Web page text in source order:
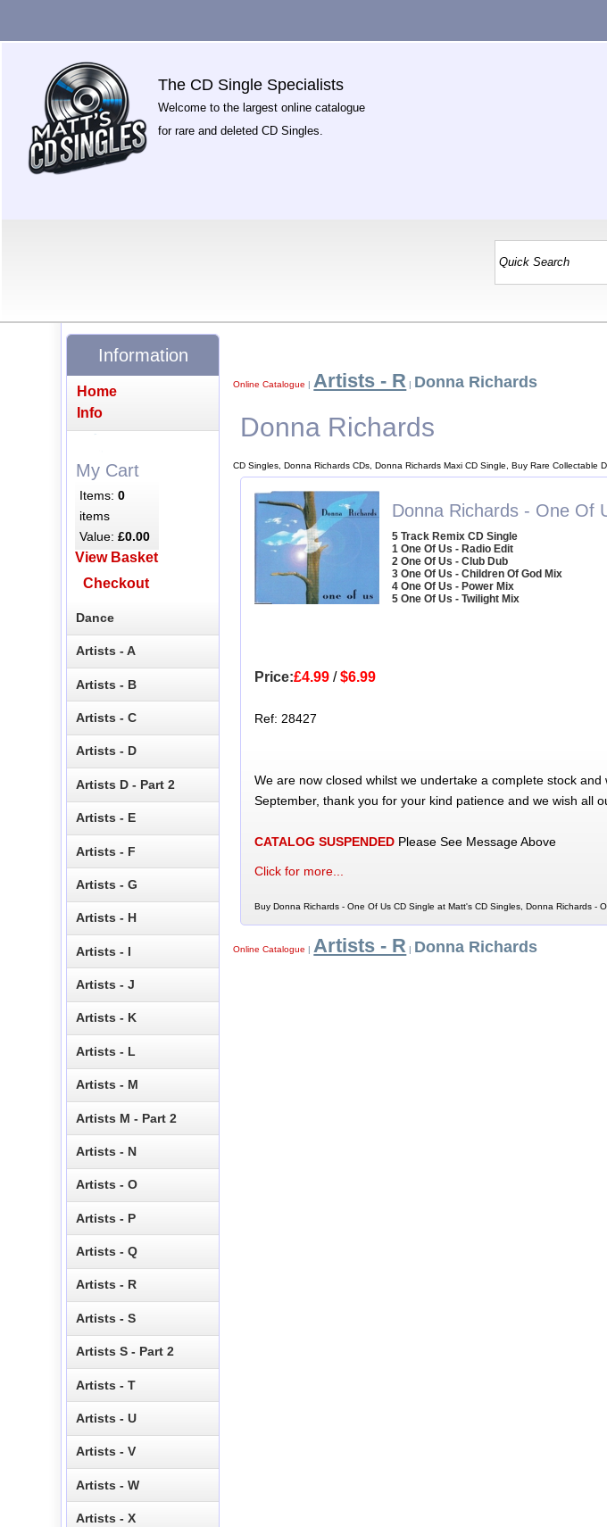
The CD Single Specialists
Welcome to the largest online catalogue
for rare and deleted CD Singles.
Online Catalogue | Artists - R | Donna Richards
Donna Richards
CD Singles, Donna Richards CDs, Donna Richards Maxi CD Single, Buy Rare Collectable
Donna Richards - One Of
5 Track Remix CD Single
1 One Of Us - Radio Edit
2 One Of Us - Club Dub
3 One Of Us - Children Of God Mix
4 One Of Us - Power Mix
5 One Of Us - Twilight Mix
Price:£4.99/$6.99
Ref: 28427
We are now closed whilst we undertake a complete stock
September, thank you for your kind patience and we wish all
CATALOG SUSPENDEDPlease See Message Above
Click for more...
Buy Donna Richards - One Of Us CD Single at Matt's CD Singles, Donna Richards -
Online Catalogue | Artists - R | Donna Richards
Information
Home
Info
My Cart
Items:0
items
Value:£0.00
View Basket
Checkout
Dance
Artists - A
Artists - B
Artists - C
Artists - D
Artists D - Part 2
Artists - E
Artists - F
Artists - G
Artists - H
Artists - I
Artists - J
Artists - K
Artists - L
Artists - M
Artists M - Part 2
Artists - N
Artists - O
Artists - P
Artists - Q
Artists - R
Artists - S
Artists S - Part 2
Artists - T
Artists - U
Artists - V
Artists - W
Artists - X